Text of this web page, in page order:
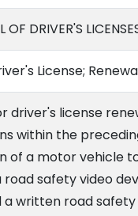
DRIVER'S
License;
driver's license
within the
of a motor vehicle
road safety video
written road